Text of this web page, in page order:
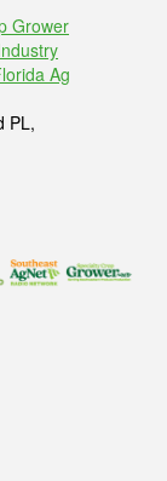
Grower
Ag
PL,